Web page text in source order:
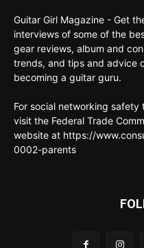
Guitar Girl Magazine - Get
interviews of some of the
gear reviews, album and
trends, and tips and advice
becoming a guitar guru.
For social networking
visit the Federal Trade
website at https://
0002-parents